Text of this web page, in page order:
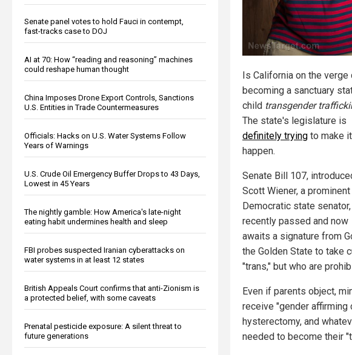
Senate panel votes to hold Fauci in contempt,
fast-tracks case to DOJ
AI at 70: How “reading and reasoning” machines
could reshape human thought
China Imposes Drone Export Controls, Sanctions
U.S. Entities in Trade Countermeasures
Officials: Hacks on U.S. Water Systems Follow
Years of Warnings
U.S. Crude Oil Emergency Buffer Drops to 43 Days,
Lowest in 45 Years
The nightly gamble: How America's late-night
eating habit undermines health and sleep
FBI probes suspected Iranian cyberattacks on
water systems in at least 12 states
British Appeals Court confirms that anti-Zionism is
a protected belief, with some caveats
Prenatal pesticide exposure: A silent threat to
future generations
Is California on the verge
becoming a sanctuary
child transgender
The state's legislature is
definitely trying to make it
happen.
Senate Bill 107,
Scott Wiener, a prominent
Democratic state
recently passed and now
awaits a signature from
the Golden State to take
"trans," but who are
Even if parents object,
receive "gender affirming
hysterectomy, and
needed to become their